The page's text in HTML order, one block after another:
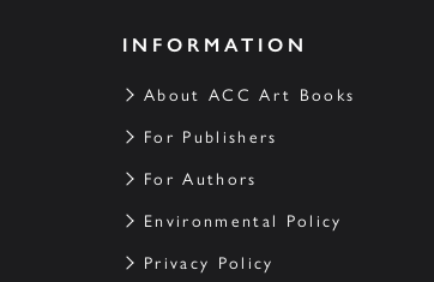
INFORMATION
About ACC Art Books
For Publishers
For Authors
Environmental Policy
Privacy Policy